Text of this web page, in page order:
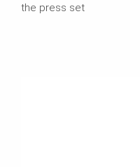
the press set